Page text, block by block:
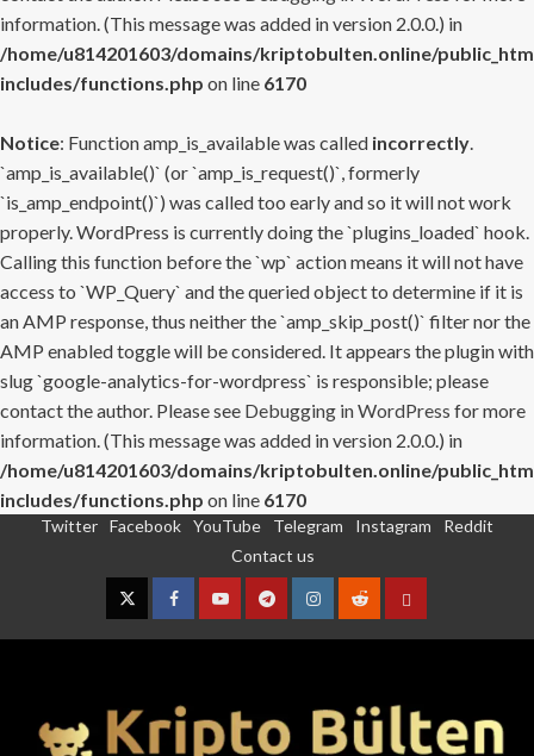
information. (This message was added in version 2.0.0.) in
/home/u814201603/domains/kriptobulten.online/
includes/functions.php on line 6170
Notice: Function amp_is_available was called incorrectly.
`amp_is_available()` (or `amp_is_request()`, formerly
`is_amp_endpoint()`) was called too early and so it will not work
properly. WordPress is currently doing the `plugins_loaded` hook.
Calling this function before the `wp` action means it will not have
access to `WP_Query` and the queried object to determine if it is
an AMP response, thus neither the `amp_skip_post()` filter nor the
AMP enabled toggle will be considered. It appears the plugin with
slug `google-analytics-for-wordpress` is responsible; please
contact the author. Please see Debugging in WordPress for more
information. (This message was added in version 2.0.0.) in
/home/u814201603/domains/kriptobulten.online/
includes/functions.php on line 6170
Twitter Facebook YouTube Telegram Instagram
Reddit
Contact us
TwitterFacebookYouTubeTelegramInstagram
RedditContact